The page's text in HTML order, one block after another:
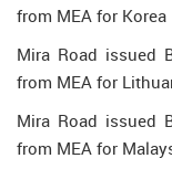
from MEA for Korea
Mira Road issued
from MEA for
Mira Road issued
from MEA for